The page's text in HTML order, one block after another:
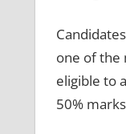
one of the
eligible to
50%